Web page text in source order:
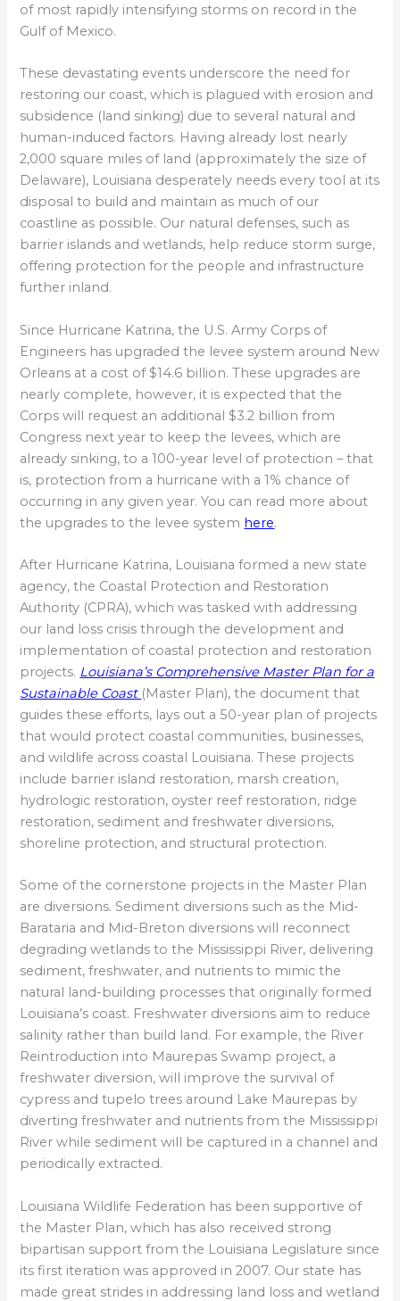
of most rapidly intensifying storms on record in the
Gulf of Mexico.
These devastating events underscore the need for
restoring our coast, which is plagued with erosion and
subsidence (land sinking) due to several natural and
human-induced factors. Having already lost nearly
2,000 square miles of land (approximately the size of
Delaware), Louisiana desperately needs every tool at its
disposal to build and maintain as much of our
coastline as possible. Our natural defenses, such as
barrier islands and wetlands, help reduce storm surge,
offering protection for the people and infrastructure
further inland.
Since Hurricane Katrina, the U.S. Army Corps of
Engineers has upgraded the levee system around New
Orleans at a cost of $14.6 billion. These upgrades are
nearly complete, however, it is expected that the
Corps will request an additional $3.2 billion from
Congress next year to keep the levees, which are
already sinking, to a 100-year level of protection – that
is, protection from a hurricane with a 1% chance of
occurring in any given year. You can read more about
the upgrades to the levee system here.
After Hurricane Katrina, Louisiana formed a new state
agency, the Coastal Protection and Restoration
Authority (CPRA), which was tasked with addressing
our land loss crisis through the development and
implementation of coastal protection and restoration
projects. Louisiana’s Comprehensive Master Plan for a
Sustainable Coast (Master Plan), the document that
guides these efforts, lays out a 50-year plan of projects
that would protect coastal communities, businesses,
and wildlife across coastal Louisiana. These projects
include barrier island restoration, marsh creation,
hydrologic restoration, oyster reef restoration, ridge
restoration, sediment and freshwater diversions,
shoreline protection, and structural protection.
Some of the cornerstone projects in the Master Plan
are diversions. Sediment diversions such as the Mid-
Barataria and Mid-Breton diversions will reconnect
degrading wetlands to the Mississippi River, delivering
sediment, freshwater, and nutrients to mimic the
natural land-building processes that originally formed
Louisiana’s coast. Freshwater diversions aim to reduce
salinity rather than build land. For example, the River
Reintroduction into Maurepas Swamp project, a
freshwater diversion, will improve the survival of
cypress and tupelo trees around Lake Maurepas by
diverting freshwater and nutrients from the Mississippi
River while sediment will be captured in a channel and
periodically extracted.
Louisiana Wildlife Federation has been supportive of
the Master Plan, which has also received strong
bipartisan support from the Louisiana Legislature since
its first iteration was approved in 2007. Our state has
made great strides in addressing land loss and wetland